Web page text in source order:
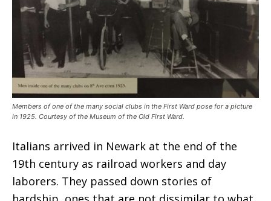
Members of one of the many social clubs in the First Ward pose for a picture
in 1925. Courtesy of the Museum of the Old First Ward.
Italians arrived in Newark at the end of the
19th century as railroad workers and day
laborers. They passed down stories of